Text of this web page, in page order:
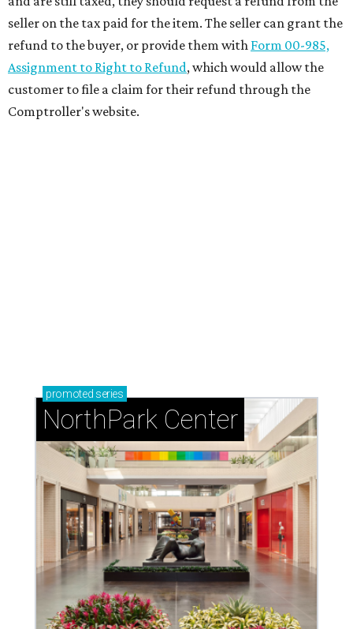
seller on the tax paid for the item. The seller can grant the
refund to the buyer, or provide them with Form 00-985,
Assignment to Right to Refund, which would allow the
customer to file a claim for their refund through the
Comptroller's website.
promoted series
NorthPark Center